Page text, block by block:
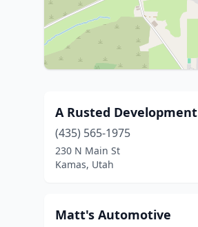
A Rusted Development
(435) 565-1975
230 N Main St
Kamas, Utah
Matt's Automotive